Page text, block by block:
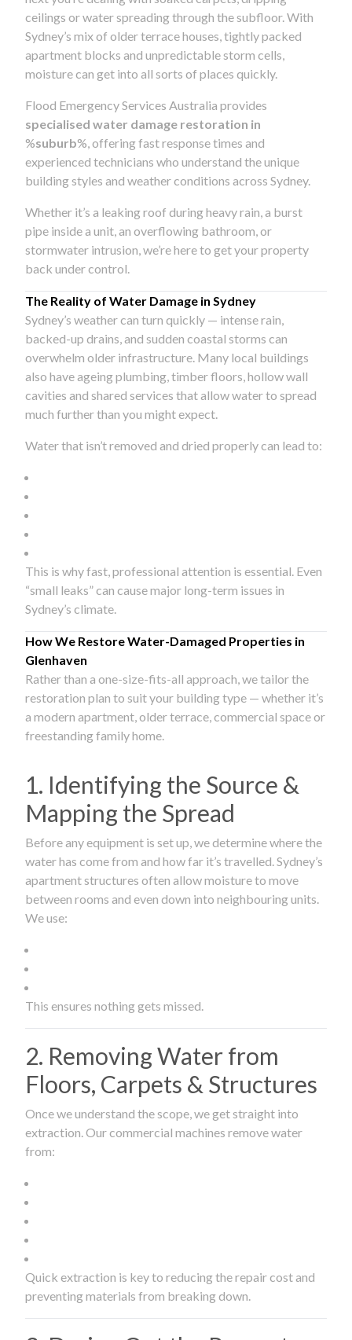
ceilings or water spreading through the subfloor. With
Sydney’s mix of older terrace houses, tightly packed
apartment blocks and unpredictable storm cells,
moisture can get into all sorts of places quickly.
Flood Emergency Services Australia provides
specialised water damage restoration in
%suburb%, offering fast response times and
experienced technicians who understand the unique
building styles and weather conditions across Sydney.
Whether it’s a leaking roof during heavy rain, a burst
pipe inside a unit, an overflowing bathroom, or
stormwater intrusion, we’re here to get your property
back under control.
The Reality of Water Damage in Sydney
Sydney’s weather can turn quickly — intense rain,
backed-up drains, and sudden coastal storms can
overwhelm older infrastructure. Many local buildings
also have ageing plumbing, timber floors, hollow wall
cavities and shared services that allow water to spread
much further than you might expect.
Water that isn’t removed and dried properly can lead to:
This is why fast, professional attention is essential. Even
“small leaks” can cause major long-term issues in
Sydney’s climate.
How We Restore Water-Damaged Properties in
Glenhaven
Rather than a one-size-fits-all approach, we tailor the
restoration plan to suit your building type — whether it’s
a modern apartment, older terrace, commercial space or
freestanding family home.
1. Identifying the Source &
Mapping the Spread
Before any equipment is set up, we determine where the
water has come from and how far it’s travelled. Sydney’s
apartment structures often allow moisture to move
between rooms and even down into neighbouring units.
We use:
This ensures nothing gets missed.
2. Removing Water from
Floors, Carpets & Structures
Once we understand the scope, we get straight into
extraction. Our commercial machines remove water
from:
Quick extraction is key to reducing the repair cost and
preventing materials from breaking down.